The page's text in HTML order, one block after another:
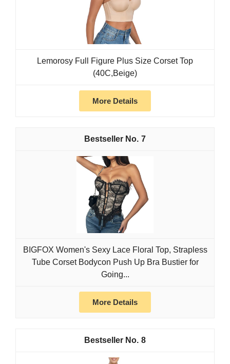
Lemorosy Full Figure Plus Size Corset Top
(40C,Beige)
More Details
7
BIGFOX Women's Sexy Lace Floral Top, Strapless
Tube Corset Bodycon Push Up Bra Bustier for
Going...
More Details
8